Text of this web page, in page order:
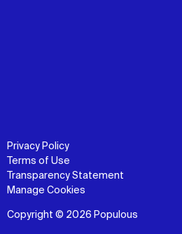
Privacy Policy
Terms of Use
Transparency Statement
Manage Cookies
Copyright © 2026 Populous